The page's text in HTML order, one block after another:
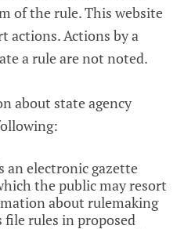
of the rule. This website
actions. Actions by a
a rule are not noted.
about state agency
an electronic gazette
the public may resort
about rulemaking
file rules in proposed